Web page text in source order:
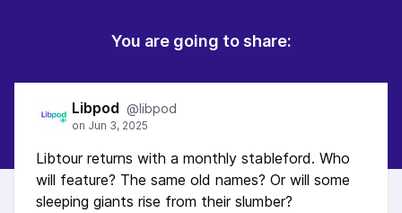
You are going to share:
Libpod @libpod
Libtour returns with a monthly stableford. Who
will feature? The same old names? Or will some
sleeping giants rise from their slumber?